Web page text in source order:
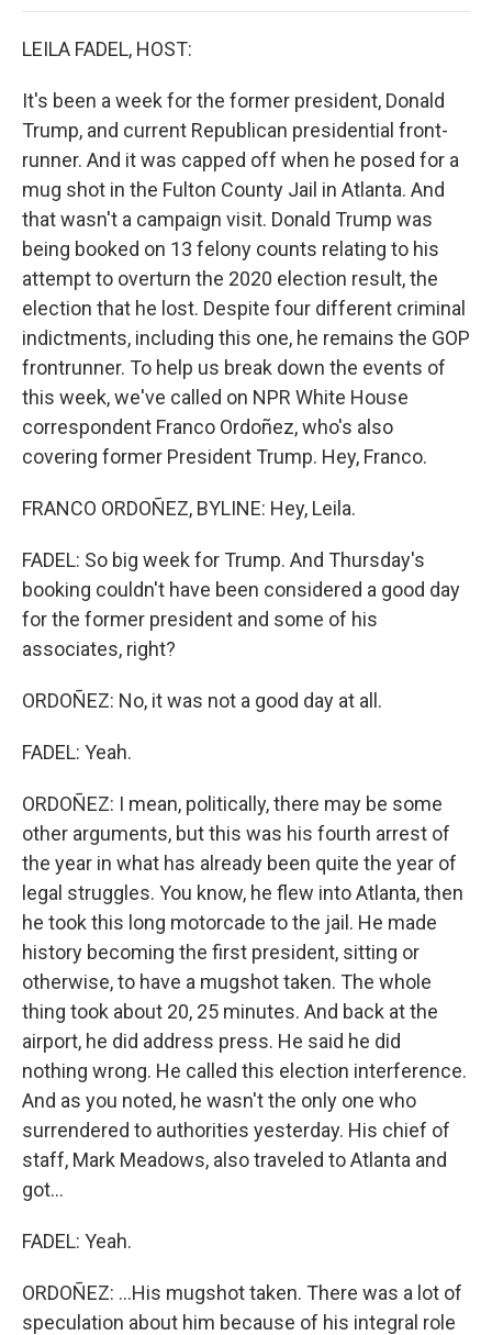
LEILA FADEL, HOST:
It's been a week for the former president, Donald
Trump, and current Republican presidential front-
runner. And it was capped off when he posed for a
mug shot in the Fulton County Jail in Atlanta. And
that wasn't a campaign visit. Donald Trump was
being booked on 13 felony counts relating to his
attempt to overturn the 2020 election result, the
election that he lost. Despite four different criminal
indictments, including this one, he remains the GOP
frontrunner. To help us break down the events of
this week, we've called on NPR White House
correspondent Franco Ordoñez, who's also
covering former President Trump. Hey, Franco.
FRANCO ORDOÑEZ, BYLINE: Hey, Leila.
FADEL: So big week for Trump. And Thursday's
booking couldn't have been considered a good day
for the former president and some of his
associates, right?
ORDOÑEZ: No, it was not a good day at all.
FADEL: Yeah.
ORDOÑEZ: I mean, politically, there may be some
other arguments, but this was his fourth arrest of
the year in what has already been quite the year of
legal struggles. You know, he flew into Atlanta, then
he took this long motorcade to the jail. He made
history becoming the first president, sitting or
otherwise, to have a mugshot taken. The whole
thing took about 20, 25 minutes. And back at the
airport, he did address press. He said he did
nothing wrong. He called this election interference.
And as you noted, he wasn't the only one who
surrendered to authorities yesterday. His chief of
staff, Mark Meadows, also traveled to Atlanta and
got...
FADEL: Yeah.
ORDOÑEZ: ...His mugshot taken. There was a lot of
speculation about him because of his integral role